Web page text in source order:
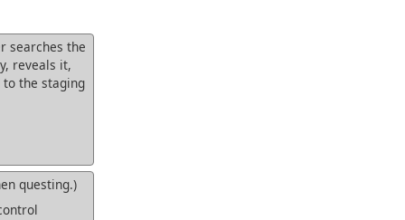
searches the
reveals it,
to the staging
questing.)